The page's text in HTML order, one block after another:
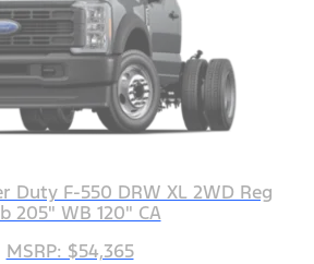
Duty F-550 DRW XL 2WD Reg
205" WB 120" CA
MSRP: $54,365